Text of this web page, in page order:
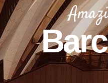
Buttons
Google Maps
Contact Form
Progress Bar
Progress Bar
Countdown
Counters
Call To Action